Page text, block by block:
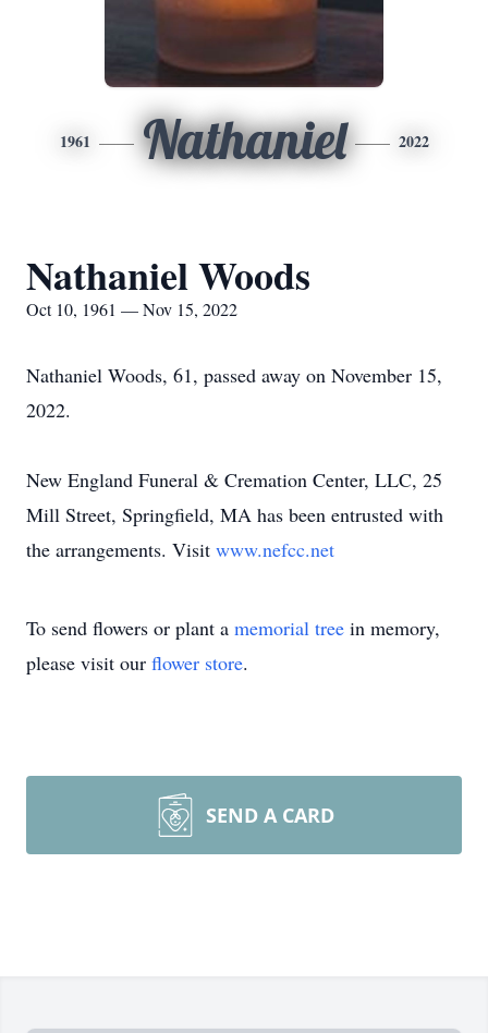
1961 Nathaniel 2022
Nathaniel Woods
Oct 10, 1961 — Nov 15, 2022
Nathaniel Woods, 61, passed away on November 15,
2022.
New England Funeral & Cremation Center, LLC, 25
Mill Street, Springfield, MA has been entrusted with
the arrangements. Visit www.nefcc.net
To send flowers or plant a memorial tree in memory,
please visit our flower store.
SEND A CARD